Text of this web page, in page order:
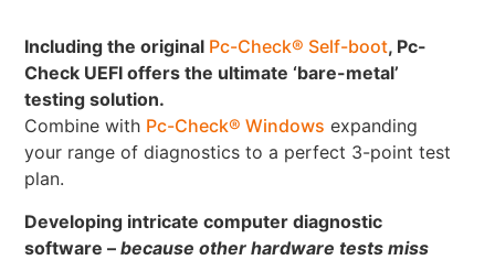
Including the original Pc-Check® Self-boot, Pc-
Check UEFI offers the ultimate ‘bare-metal’
testing solution.
Combine with Pc-Check® Windows expanding
your range of diagnostics to a perfect 3-point test
plan.
Developing intricate computer diagnostic
software –because other hardware tests miss